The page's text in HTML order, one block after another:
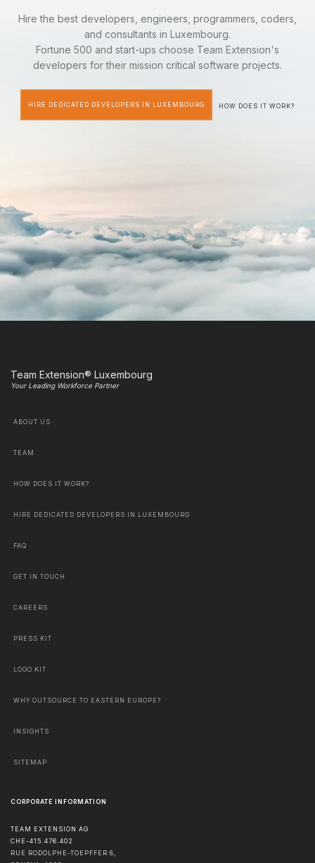
Hire the best developers, engineers, programmers, coders,
and consultants in Luxembourg.
Fortune 500 and start-ups choose Team Extension's
developers for their mission critical software projects.
HIRE DEDICATED DEVELOPERS IN LUXEMBOURG HOW DOES IT WORK?
Team Extension® Luxembourg
Your Leading Workforce Partner
ABOUT US
TEAM
HOW DOES IT WORK?
HIRE DEDICATED DEVELOPERS IN LUXEMBOURG
FAQ
GET IN TOUCH
CAREERS
PRESS KIT
LOGO KIT
WHY OUTSOURCE TO EASTERN EUROPE?
INSIGHTS
SITEMAP
CORPORATE INFORMATION
TEAM EXTENSION AG
CHE-415.476.402
RUE RODOLPHE-TOEPFFER 8,